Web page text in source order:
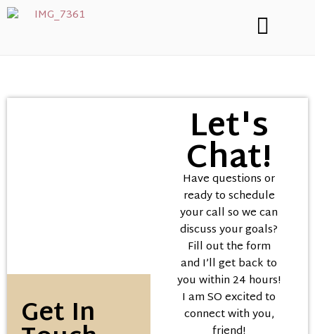
Get In
Let's
Chat!
Have questions or
ready to schedule
your call so we can
discuss your goals?
Fill out the form
and I’ll get back to
you within 24 hours!
I am SO excited to
connect with you,